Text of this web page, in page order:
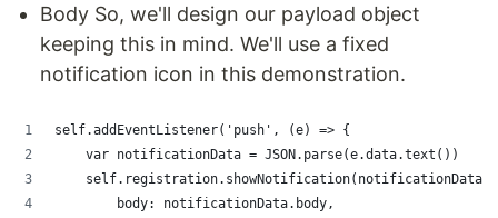
Body So, we'll design our payload object
keeping this in mind. We'll use a fixed
notification icon in this demonstration.
self.addEventListener('push', (e) => {
    var notificationData = JSON.parse(e.data.text())
        body: notificationData.body,